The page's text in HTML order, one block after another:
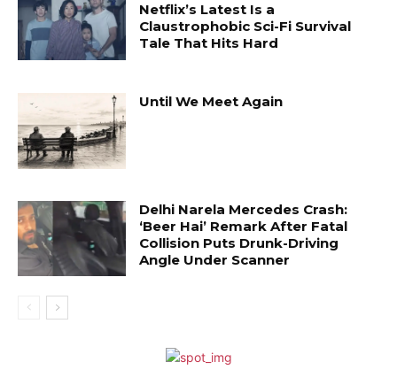
Netflix’s Latest Is a
Claustrophobic Sci-Fi Survival
Tale That Hits Hard
Until We Meet Again
Delhi Narela Mercedes Crash:
‘Beer Hai’ Remark After Fatal
Collision Puts Drunk-Driving
Angle Under Scanner